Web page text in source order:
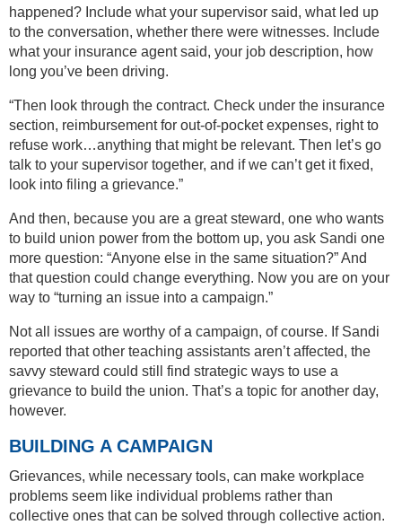
happened? Include what your supervisor said, what led up
to the conversation, whether there were witnesses. Include
what your insurance agent said, your job description, how
long you’ve been driving.
“Then look through the contract. Check under the insurance
section, reimbursement for out-of-pocket expenses, right to
refuse work…anything that might be relevant. Then let’s go
talk to your supervisor together, and if we can’t get it fixed,
look into filing a grievance.”
And then, because you are a great steward, one who wants
to build union power from the bottom up, you ask Sandi one
more question: “Anyone else in the same situation?” And
that question could change everything. Now you are on your
way to “turning an issue into a campaign.”
Not all issues are worthy of a campaign, of course. If Sandi
reported that other teaching assistants aren’t affected, the
savvy steward could still find strategic ways to use a
grievance to build the union. That’s a topic for another day,
however.
BUILDING A CAMPAIGN
Grievances, while necessary tools, can make workplace
problems seem like individual problems rather than
collective ones that can be solved through collective action.